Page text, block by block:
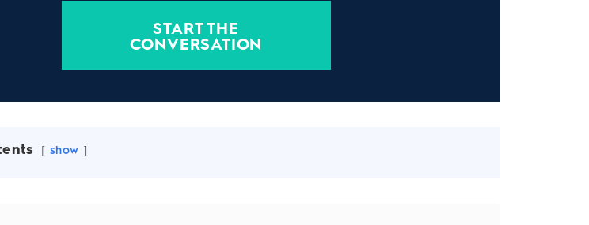
START THE
CONVERSATION
show